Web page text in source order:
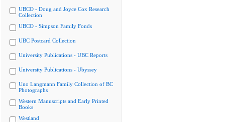
UBCO - Doug and Joyce Cox Research
Collection
UBCO - Simpson Family Fonds
UBC Postcard Collection
University Publications - UBC Reports
University Publications - Ubyssey
Uno Langmann Family Collection of BC
Photographs
Western Manuscripts and Early Printed
Books
Westland